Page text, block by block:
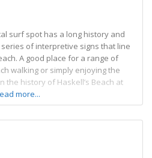
surf spot has a long history and
of interpretive signs that line
A good place for a range of
walking or simply enjoying the
the history of Haskell’s Beach at
more...